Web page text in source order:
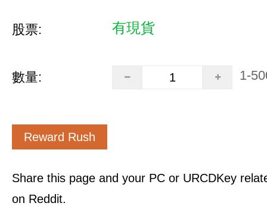
股票: 有現貨
數量: 1-
Reward Rush
Share this page and your PC or URCDKey
on Reddit.